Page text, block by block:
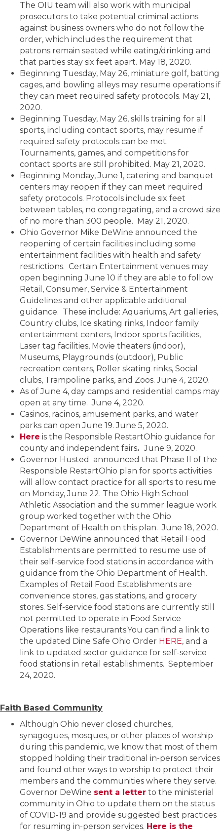
The OIU team will also work with municipal
prosecutors to take potential criminal actions
against business owners who do not follow the
order, which includes the requirement that
patrons remain seated while eating/drinking and
that parties stay six feet apart. May 18, 2020.
Beginning Tuesday, May 26, miniature golf, batting
cages, and bowling alleys may resume operations if
they can meet required safety protocols. May 21,
2020.
Beginning Tuesday, May 26, skills training for all
sports, including contact sports, may resume if
required safety protocols can be met.
Tournaments, games, and competitions for
contact sports are still prohibited. May 21, 2020.
Beginning Monday, June 1, catering and banquet
centers may reopen if they can meet required
safety protocols. Protocols include six feet
between tables, no congregating, and a crowd size
of no more than 300 people. May 21, 2020.
Ohio Governor Mike DeWine announced the
reopening of certain facilities including some
entertainment facilities with health and safety
restrictions. Certain Entertainment venues may
open beginning June 10 if they are able to follow
Retail, Consumer, Service & Entertainment
Guidelines and other applicable additional
guidance. These include: Aquariums, Art galleries,
Country clubs, Ice skating rinks, Indoor family
entertainment centers, Indoor sports facilities,
Laser tag facilities, Movie theaters (indoor),
Museums, Playgrounds (outdoor), Public
recreation centers, Roller skating rinks, Social
clubs, Trampoline parks, and Zoos. June 4, 2020.
As of June 4, day camps and residential camps may
open at any time. June 4, 2020.
Casinos, racinos, amusement parks, and water
parks can open June 19. June 5, 2020.
Here is the Responsible RestartOhio guidance for
county and independent fairs.June 9, 2020.
Governor Husted announced that Phase II of the
Responsible RestartOhio plan for sports activities
will allow contact practice for all sports to resume
on Monday, June 22. The Ohio High School
Athletic Association and the summer league work
group worked together with the Ohio
Department of Health on this plan. June 18, 2020.
Governor DeWine announced that Retail Food
Establishments are permitted to resume use of
their self-service food stations in accordance with
guidance from the Ohio Department of Health.
Examples of Retail Food Establishments are
convenience stores, gas stations, and grocery
stores. Self-service food stations are currently still
not permitted to operate in Food Service
Operations like restaurants.You can find a link to
the updated Dine Safe Ohio Order HERE, and a
link to updated sector guidance for self-service
food stations in retail establishments. September
24, 2020.
Faith Based Community
Although Ohio never closed churches,
synagogues, mosques, or other places of worship
during this pandemic, we know that most of them
stopped holding their traditional in-person services
and found other ways to worship to protect their
members and the communities where they serve.
Governor DeWine sent a letter to the ministerial
community in Ohio to update them on the status
of COVID-19 and provide suggested best practices
for resuming in-person services. Here is the